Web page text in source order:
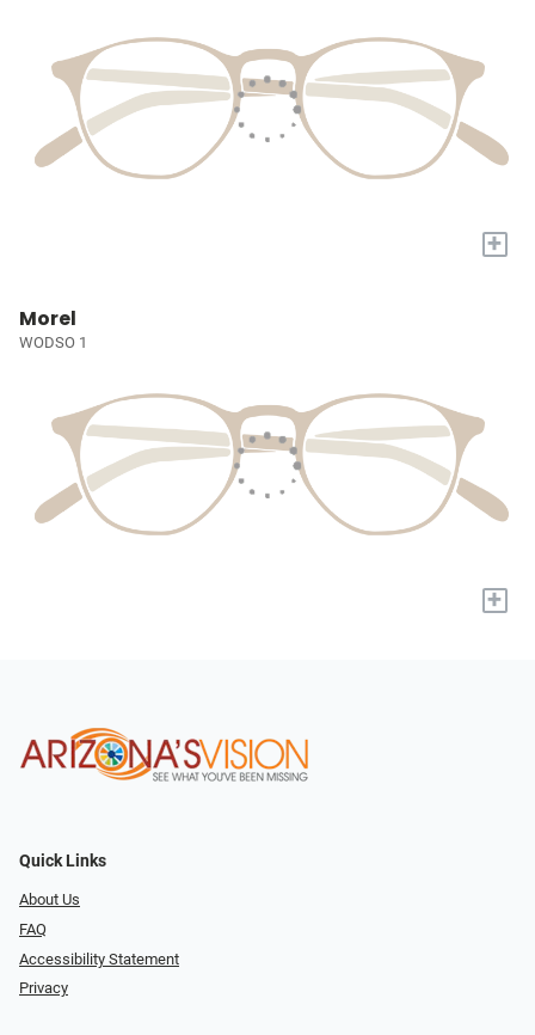
+
Morel
WODSO 1
+
Quick Links
About Us
FAQ
Accessibility Statement
Privacy